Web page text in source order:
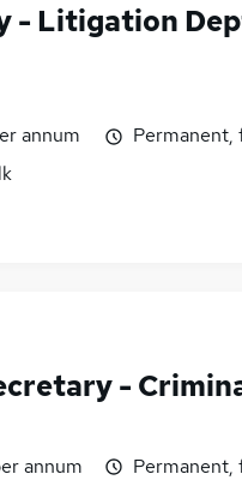
- Litigation
annum
-
annum